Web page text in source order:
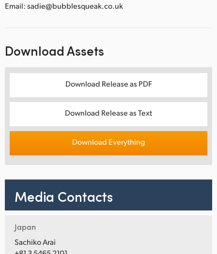
Email: sadie@bubblesqueak.co.uk
Download Assets
Download Release as PDF
Download Release as Text
Download Everything
Media Contacts
Japan
Sachiko Arai